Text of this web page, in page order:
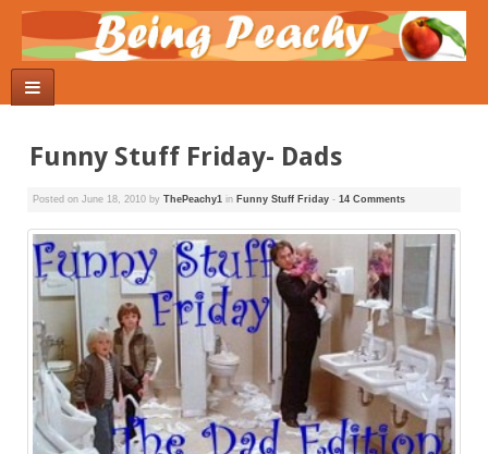
Funny Stuff Friday- Dads
Posted on June 18, 2010 by ThePeachy1 in Funny Stuff Friday - 14 Comments